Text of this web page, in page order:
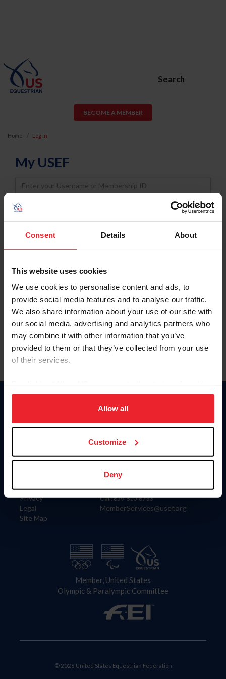
Consent Details About
This website uses cookies
We use cookies to personalise content and ads, to
provide social media features and to analyse our traffic.
We also share information about your use of our site with
our social media, advertising and analytics partners who
may combine it with other information that you’ve
provided to them or that they’ve collected from your use
of their services.
on your device to enhance site navigation, to analyze site
usage, and improve member experience. Click
more information.
Allow all
Customize
Deny
Search
BECOME A MEMBER
Home Log In
My USEF
Username
Password
Keep me logged in
Forgot Username or Membership ID
Forgot/Change Password
Para leer esta página en español, haga clic aquí.
Information
Careers
Privacy
Legal
Site Map
Donate
US Equestrian
Contact
4001 Wing Commander Way
Lexington, KY 40511
Call: 859-810-8733
MemberServices@usef.org
Member, United States
Olympic & Paralympic Committee
© 2026 United States Equestrian Federation